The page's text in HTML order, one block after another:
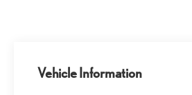
Vehicle Information